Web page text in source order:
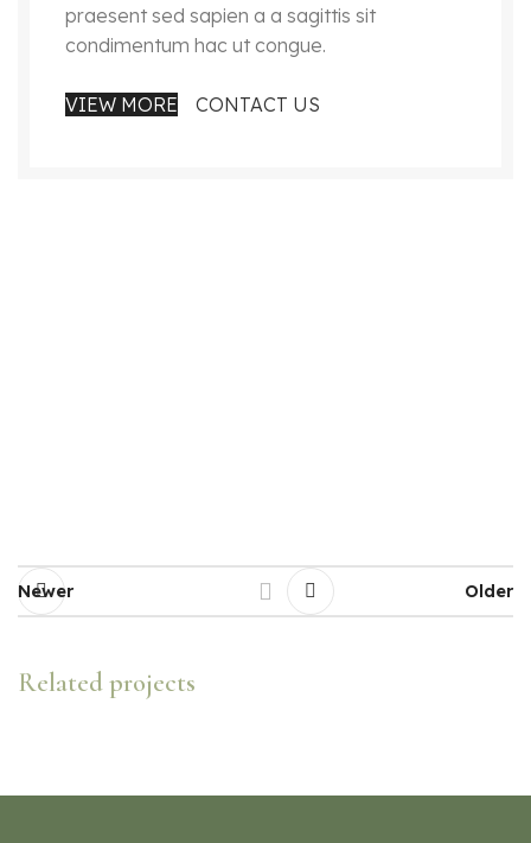
praesent sed sapien a a sagittis sit
condimentum hac ut congue.
VIEW MORE CONTACT US
Newer Older
Related projects